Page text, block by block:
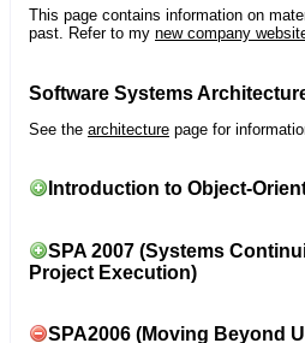
This page contains information on
past. Refer to my new company
Software Systems
See the architecture page for
Introduction to Object-
SPA 2007 (Systems
Project Execution)
SPA2006 (Moving Beyond